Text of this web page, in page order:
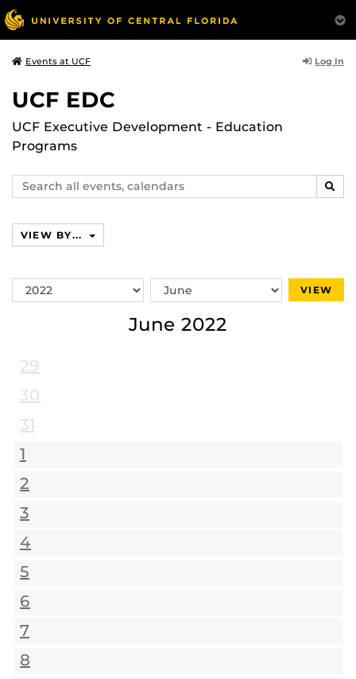
Events at UCF Log In
UCF EDC
UCF Executive Development - Education
Programs
Search
events,
VIEW BY...
Switch
Year
Switch
Month
VIEW
June 2022
29
30
31
1
2
3
4
5
6
7
8